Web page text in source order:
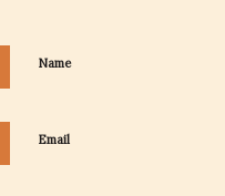
Name
Email